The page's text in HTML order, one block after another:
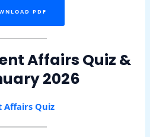
PDF
Affairs Quiz &
2026
Affairs Quiz